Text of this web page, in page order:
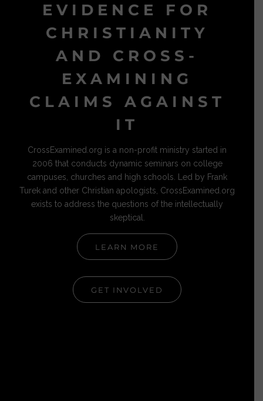
EVIDENCE FOR
CHRISTIANITY
AND CROSS-
EXAMINING
CLAIMS AGAINST
IT
CrossExamined.org is a non-profit ministry started in
2006 that conducts dynamic seminars on college
campuses, churches and high schools. Led by Frank
Turek and other Christian apologists, CrossExamined.org
exists to address the questions of the intellectually
skeptical.
LEARN MORE
GET INVOLVED